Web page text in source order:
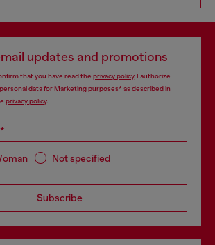
updates and promotions
that you have read the privacy policy, I authorize
data forMarketing purposes*as described in
privacy policy.
Not specified
Subscribe